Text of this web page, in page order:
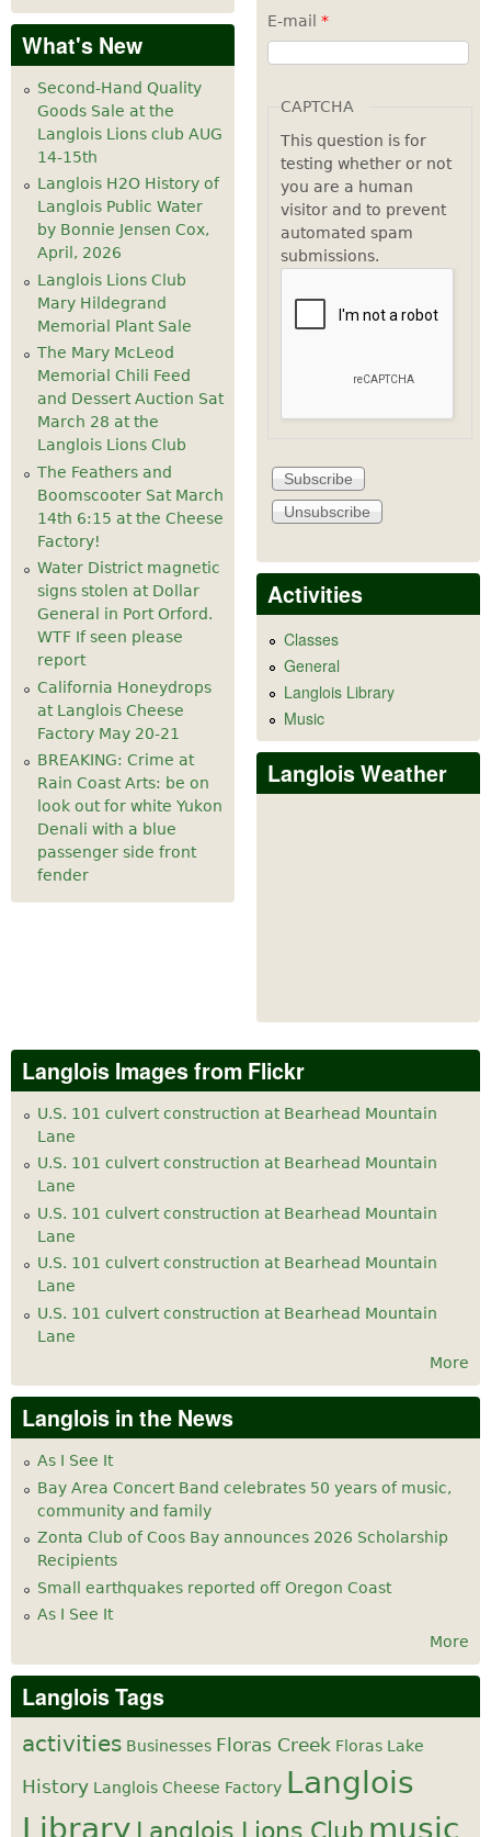
10pm
pm
What's New
Second-Hand Quality
Goods Sale at the
Langlois Lions club AUG
14-15th
Langlois H2O History of
Langlois Public Water
by Bonnie Jensen Cox,
April, 2026
Langlois Lions Club
Mary Hildegrand
Memorial Plant Sale
The Mary McLeod
Memorial Chili Feed
and Dessert Auction Sat
March 28 at the
Langlois Lions Club
The Feathers and
Boomscooter Sat March
14th 6:15 at the Cheese
Factory!
Water District magnetic
signs stolen at Dollar
General in Port Orford.
WTF If seen please
report
California Honeydrops
at Langlois Cheese
Factory May 20-21
BREAKING: Crime at
Rain Coast Arts: be on
look out for white Yukon
Denali with a blue
passenger side front
fender
E-mail *
CAPTCHA
This question is for
testing whether or not
you are a human
visitor and to prevent
automated spam
submissions.
Activities
Classes
General
Langlois Library
Music
Langlois Weather
Langlois Images from Flickr
U.S. 101 culvert construction at Bearhead Mountain
Lane
U.S. 101 culvert construction at Bearhead Mountain
Lane
U.S. 101 culvert construction at Bearhead Mountain
Lane
U.S. 101 culvert construction at Bearhead Mountain
Lane
U.S. 101 culvert construction at Bearhead Mountain
Lane
More
Langlois in the News
As I See It
Bay Area Concert Band celebrates 50 years of music,
community and family
Zonta Club of Coos Bay announces 2026 Scholarship
Recipients
Small earthquakes reported off Oregon Coast
As I See It
More
Langlois Tags
activities Businesses Floras Creek Floras Lake
History Langlois Cheese Factory Langlois
Library Langlois Lions Club music